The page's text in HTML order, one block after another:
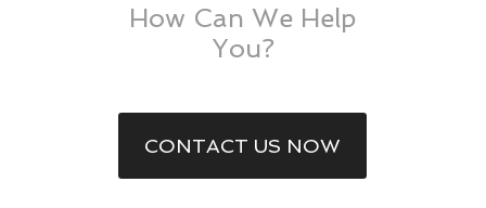
How Can We Help
You?
CONTACT US NOW